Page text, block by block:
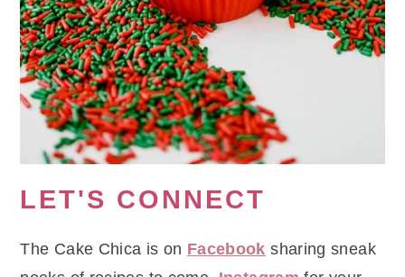
LET'S CONNECT
The Cake Chica is on Facebook sharing sneak